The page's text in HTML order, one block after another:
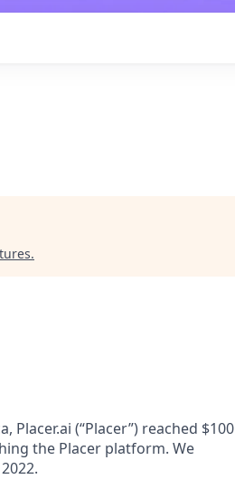
.
(“Placer”) reached $100
the Placer platform. We